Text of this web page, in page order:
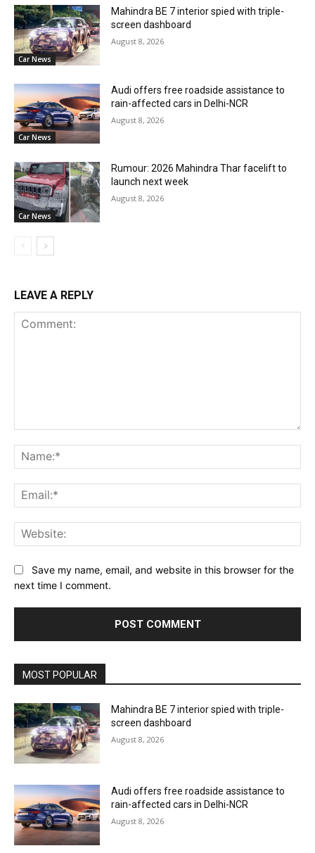
Car News
Mahindra BE 7 interior spied with triple-
screen dashboard
August 8, 2026
Car News
Audi offers free roadside assistance to
rain-affected cars in Delhi-NCR
August 8, 2026
Car News
Rumour: 2026 Mahindra Thar facelift to
launch next week
August 8, 2026
LEAVE A REPLY
Save my name, email, and website in this browser for the
next time I comment.
MOST POPULAR
Mahindra BE 7 interior spied with triple-
screen dashboard
August 8, 2026
Audi offers free roadside assistance to
rain-affected cars in Delhi-NCR
August 8, 2026